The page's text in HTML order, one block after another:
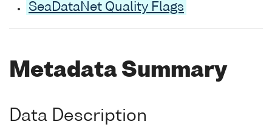
SeaDataNet Quality Flags
Metadata Summary
Data Description